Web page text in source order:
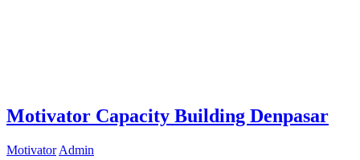
Motivator Capacity Building Denpasar
Motivator Admin